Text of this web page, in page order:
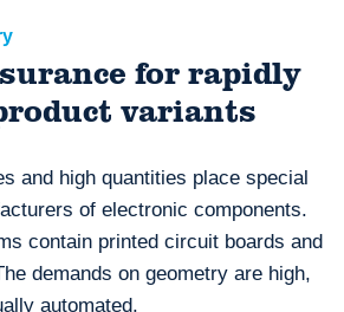
for rapidly
variants
and high quantities place special
of electronic components.
contain printed circuit boards and
demands on geometry are high,
automated.